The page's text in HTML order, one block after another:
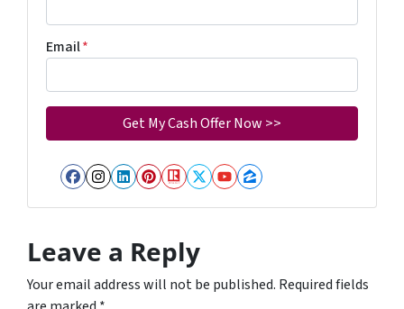
Email*
Facebook
Instagram
LinkedIn
Pinterest
Realtor
Twitter
YouTube
Zillow
Leave a Reply
Your email address will not be published. Required fields